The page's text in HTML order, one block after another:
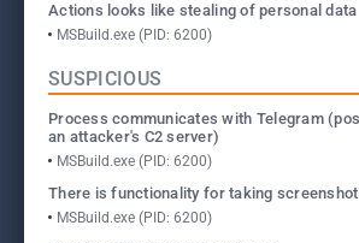
Actions looks like stealing of personal data
MSBuild.exe (PID: 6200)
SUSPICIOUS
Process communicates with Telegram
an attacker's C2 server)
MSBuild.exe (PID: 6200)
There is functionality for taking screenshot
MSBuild.exe (PID: 6200)